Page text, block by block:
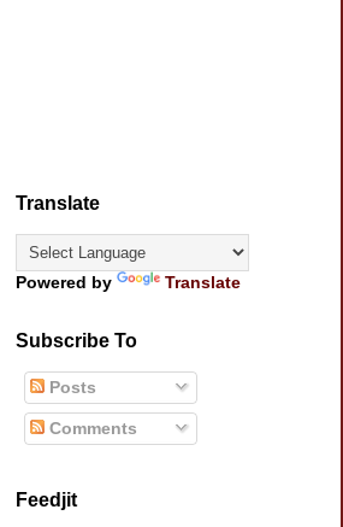
Translate
Powered by Translate
Subscribe To
Posts
Comments
Feedjit